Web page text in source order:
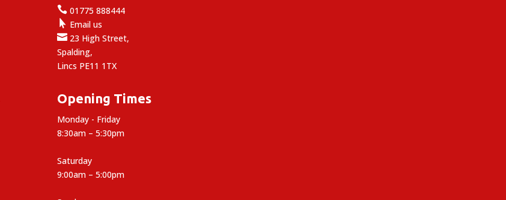
 01775 888444
 Email us
 23 High Street,
Spalding,
Lincs PE11 1TX
Opening Times
Monday - Friday
8:30am – 5:30pm
Saturday
9:00am – 5:00pm